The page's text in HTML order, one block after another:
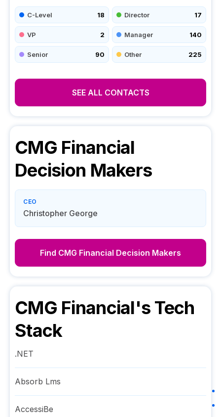
C-Level 18 Director 17
VP 2 Manager 140
Senior 90 Other 225
SEE ALL CONTACTS
CMG Financial
Decision Makers
CEO
Christopher George
Find CMG Financial Decision Makers
CMG Financial's Tech
Stack
.NET
Absorb Lms
AccessiBe